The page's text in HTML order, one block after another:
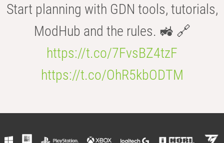
Start planning with GDN tools, tutorials,
ModHub and the rules. 🚜 🔗
https://t.co/7FvsBZ4tzF
https://t.co/OhR5kbODTM